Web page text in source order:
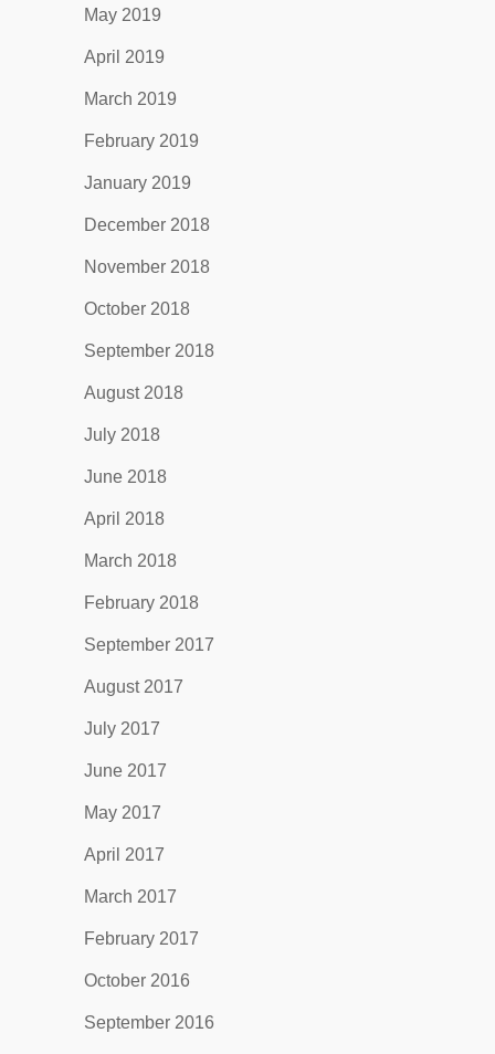
May 2019
April 2019
March 2019
February 2019
January 2019
December 2018
November 2018
October 2018
September 2018
August 2018
July 2018
June 2018
April 2018
March 2018
February 2018
September 2017
August 2017
July 2017
June 2017
May 2017
April 2017
March 2017
February 2017
October 2016
September 2016